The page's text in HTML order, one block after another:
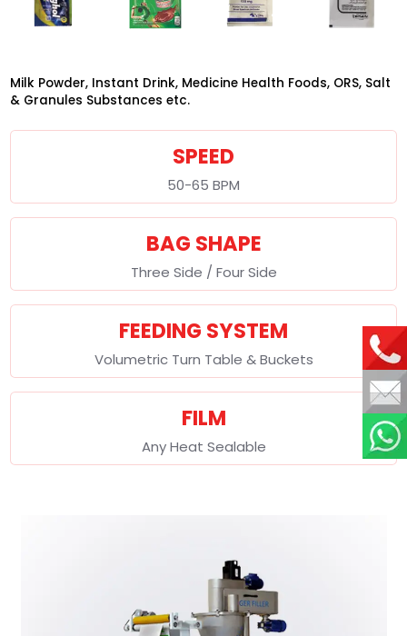
Milk Powder, Instant Drink, Medicine Health Foods, ORS, Salt
& Granules Substances etc.
SPEED
50-65 BPM
BAG SHAPE
Three Side / Four Side
FEEDING SYSTEM
Volumetric Turn Table & Buckets
FILM
Any Heat Sealable